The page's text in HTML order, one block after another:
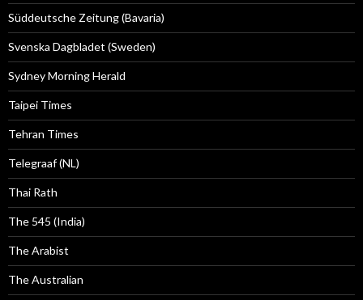
Süddeutsche Zeitung (Bavaria)
Svenska Dagbladet (Sweden)
Sydney Morning Herald
Taipei Times
Tehran Times
Telegraaf (NL)
Thai Rath
The 545 (India)
The Arabist
The Australian